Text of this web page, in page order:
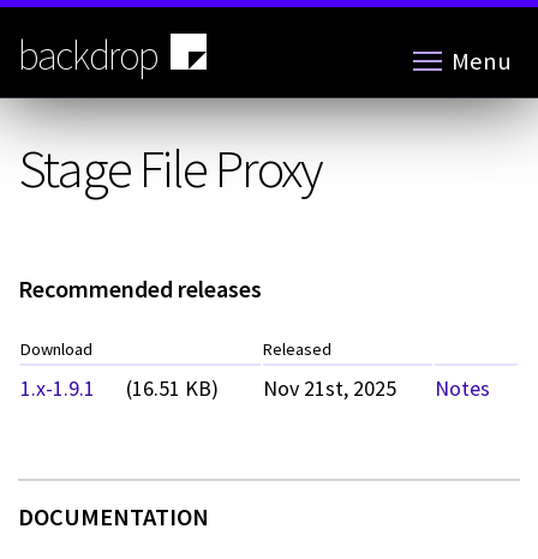
Skip
main
content
backdrop Menu
Stage File Proxy
Recommended releases
Download Released
1.x-1.9.1 (16.51 KB) Nov 21st, 2025 Notes